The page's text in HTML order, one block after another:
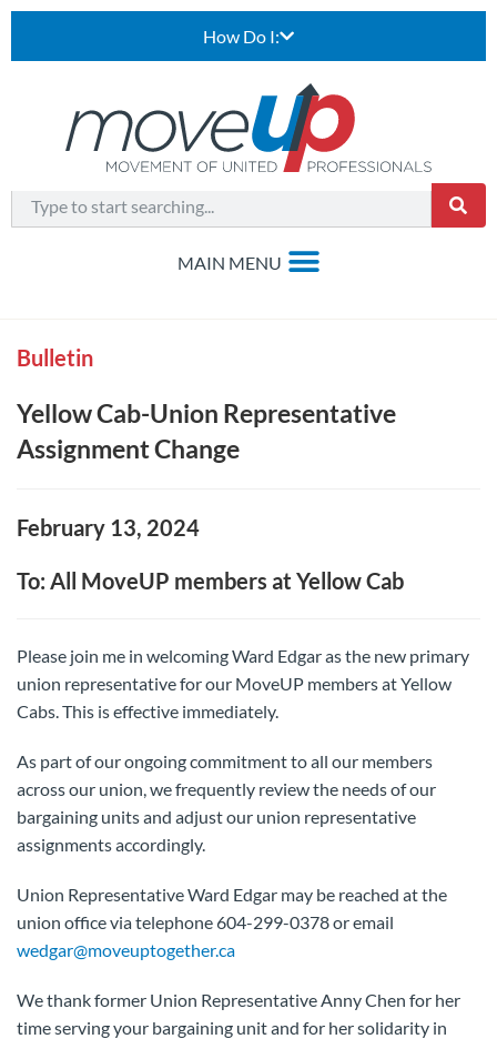
How Do I:
Bulletin
Yellow Cab-Union Representative
Assignment Change
February 13, 2024
To: All MoveUP members at Yellow Cab
Please join me in welcoming Ward Edgar as the new primary
union representative for our MoveUP members at Yellow
Cabs. This is effective immediately.
As part of our ongoing commitment to all our members
across our union, we frequently review the needs of our
bargaining units and adjust our union representative
assignments accordingly.
Union Representative Ward Edgar may be reached at the
union office via telephone 604-299-0378 or email
wedgar@moveuptogether.ca
We thank former Union Representative Anny Chen for her
time serving your bargaining unit and for her solidarity in